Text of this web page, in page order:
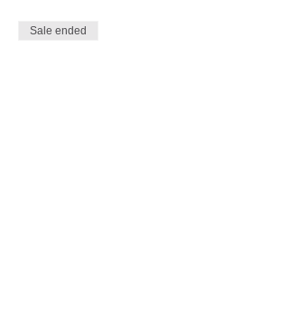
Sale ended